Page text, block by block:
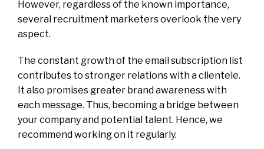
However, regardless of the known importance,
several recruitment marketers overlook the very
aspect.
The constant growth of the email subscription list
contributes to stronger relations with a clientele.
It also promises greater brand awareness with
each message. Thus, becoming a bridge between
your company and potential talent. Hence, we
recommend working on it regularly.